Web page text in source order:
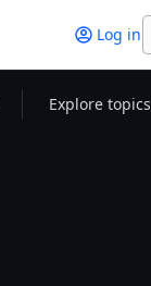
Log in
Explore topics